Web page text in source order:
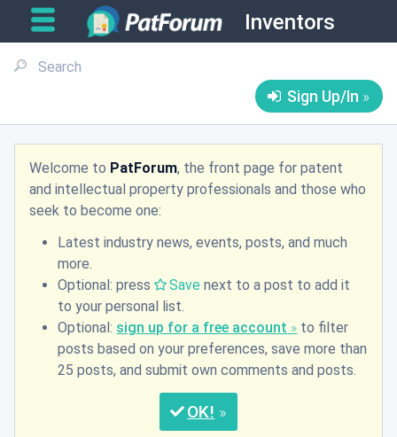
Inventors
Sign Up/In
Welcome to PatForum, the front page for patent
and intellectual property professionals and those who
seek to become one:
Latest industry news, events, posts, and much
more.
Optional: press
Save next to a post to add it
to your personal list.
Optional: sign up for a free account
to filter
posts based on your preferences, save more than
25 posts, and submit own comments and posts.
OK